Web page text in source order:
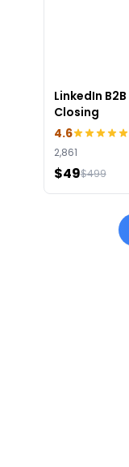
LinkedIn
Closing
4.6
2,861
$49$499